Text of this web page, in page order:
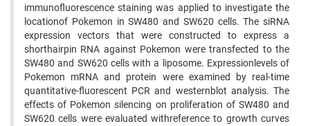
immunofluorescence staining was applied to investigate the
locationof Pokemon in SW480 and SW620 cells. The siRNA
expression vectors that were constructed to express a
shorthairpin RNA against Pokemon were transfected to the
SW480 and SW620 cells with a liposome. Expressionlevels of
Pokemon mRNA and protein were examined by real-time
quantitative-fluorescent PCR and westernblot analysis. The
effects of Pokemon silencing on proliferation of SW480 and
SW620 cells were evaluated withreference to growth curves